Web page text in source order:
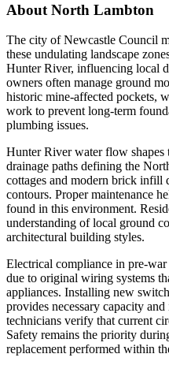
About North Lambton
The city of Newcastle Council
these undulating landscape
Hunter River, influencing local
owners often manage ground
historic mine-affected pockets,
work to prevent long-term
plumbing issues.
Hunter River water flow
drainage paths defining the
cottages and modern brick infill
contours. Proper maintenance
found in this environment.
understanding of local ground
architectural building styles.
Electrical compliance in pre-war
due to original wiring systems
appliances. Installing new
provides necessary capacity
technicians verify that current
Safety remains the priority
replacement performed within